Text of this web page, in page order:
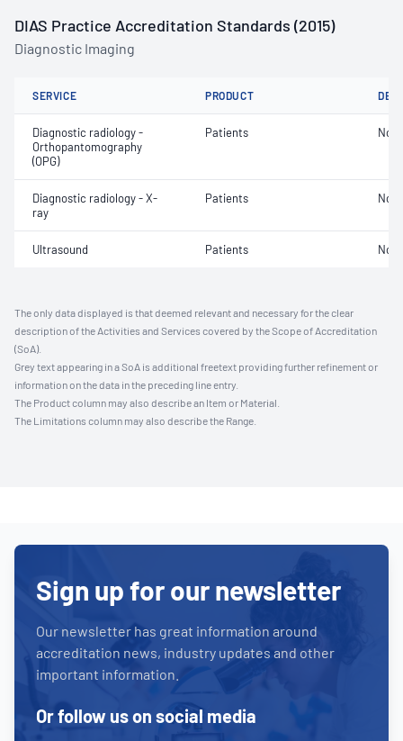
DIAS Practice Accreditation Standards (2015)
Diagnostic Imaging
SERVICE PRODUCT
Diagnostic radiology -
Orthopantomography
(OPG)
Patients Not
Diagnostic radiology - X-
ray
Patients Not
Ultrasound Patients Not
The only data displayed is that deemed relevant and necessary for the clear
description of the Activities and Services covered by the Scope of Accreditation
(SoA).
Grey text appearing in a SoA is additional freetext providing further refinement or
information on the data in the preceding line entry.
The Product column may also describe an Item or Material.
The Limitations column may also describe the Range.
Sign up for our newsletter
Our newsletter has great information around
accreditation news, industry updates and other
important information.
Or follow us on social media